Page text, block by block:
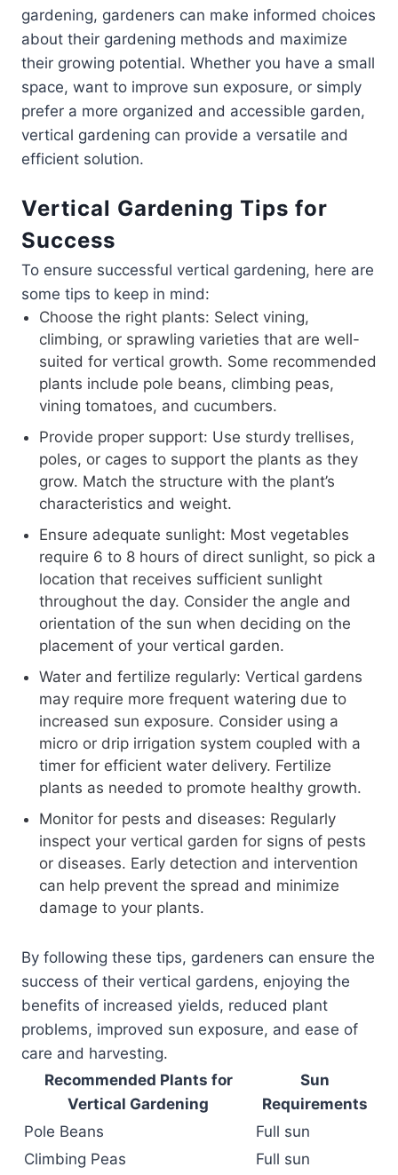
gardening, gardeners can make informed choices
about their gardening methods and maximize
their growing potential. Whether you have a small
space, want to improve sun exposure, or simply
prefer a more organized and accessible garden,
vertical gardening can provide a versatile and
efficient solution.
Vertical Gardening Tips for
Success
To ensure successful vertical gardening, here are
some tips to keep in mind:
Choose the right plants: Select vining,
climbing, or sprawling varieties that are well-
suited for vertical growth. Some recommended
plants include pole beans, climbing peas,
vining tomatoes, and cucumbers.
Provide proper support: Use sturdy trellises,
poles, or cages to support the plants as they
grow. Match the structure with the plant’s
characteristics and weight.
Ensure adequate sunlight: Most vegetables
require 6 to 8 hours of direct sunlight, so pick a
location that receives sufficient sunlight
throughout the day. Consider the angle and
orientation of the sun when deciding on the
placement of your vertical garden.
Water and fertilize regularly: Vertical gardens
may require more frequent watering due to
increased sun exposure. Consider using a
micro or drip irrigation system coupled with a
timer for efficient water delivery. Fertilize
plants as needed to promote healthy growth.
Monitor for pests and diseases: Regularly
inspect your vertical garden for signs of pests
or diseases. Early detection and intervention
can help prevent the spread and minimize
damage to your plants.
By following these tips, gardeners can ensure the
success of their vertical gardens, enjoying the
benefits of increased yields, reduced plant
problems, improved sun exposure, and ease of
care and harvesting.
Recommended Plants for
Vertical Gardening
Sun
Requirements
Pole Beans
Full sun
Climbing Peas
Full sun